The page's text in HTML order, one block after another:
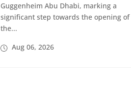
Guggenheim Abu Dhabi, marking a
significant step towards the opening of
the...
Aug 06, 2026